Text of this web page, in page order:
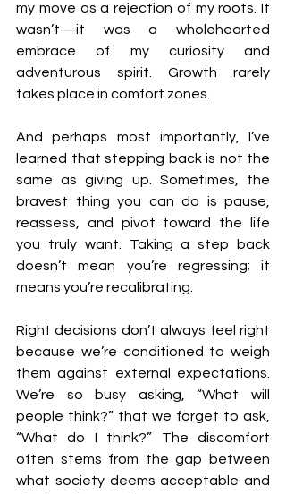
my move as a rejection of my roots. It
wasn’t—it was a wholehearted
embrace of my curiosity and
adventurous spirit. Growth rarely
takes place in comfort zones.
And perhaps most importantly, I’ve
learned that stepping back is not the
same as giving up. Sometimes, the
bravest thing you can do is pause,
reassess, and pivot toward the life
you truly want. Taking a step back
doesn’t mean you’re regressing; it
means you’re recalibrating.
Right decisions don’t always feel right
because we’re conditioned to weigh
them against external expectations.
We’re so busy asking, “What will
people think?” that we forget to ask,
“What do I think?” The discomfort
often stems from the gap between
what society deems acceptable and